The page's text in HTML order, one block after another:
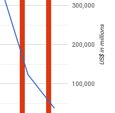
100,000
200,000
300,000
US$ in millions